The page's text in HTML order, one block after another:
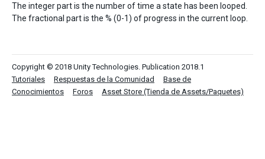
The integer part is the number of time a state has been looped.
The fractional part is the % (0-1) of progress in the current loop.
Copyright © 2018 Unity Technologies. Publication 2018.1
Tutoriales
Respuestas de la Comunidad
Base de
Conocimientos
Foros Asset Store (Tienda de Assets/Paquetes)